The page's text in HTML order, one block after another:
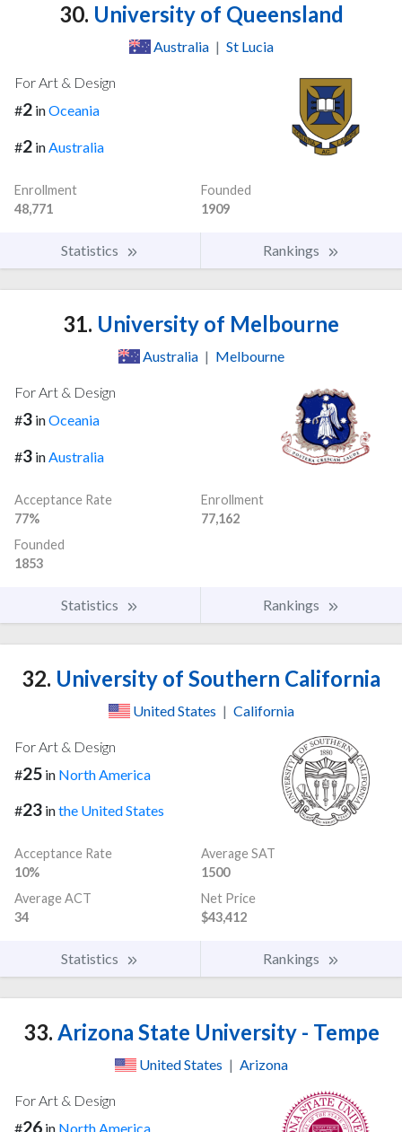
30. University of Queensland
Australia | St Lucia
For Art & Design
#2 inOceania
#2 inAustralia
Enrollment
48,771
Founded
1909
Statistics Rankings
31. University of Melbourne
Australia | Melbourne
For Art & Design
#3 inOceania
#3 in Australia
Acceptance Rate
77%
Enrollment
77,162
Founded
1853
Statistics Rankings
32. University of Southern California
United States | California
For Art & Design
#25 in North America
#23 inthe United States
Acceptance Rate
10%
Average SAT
1500
Average ACT
34
Net Price
$43,412
Statistics Rankings
33. Arizona State University - Tempe
United States | Arizona
For Art & Design
#26 in North America